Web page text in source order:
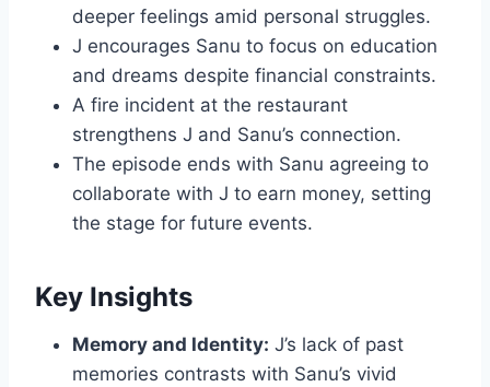
deeper feelings amid personal struggles.
J encourages Sanu to focus on education
and dreams despite financial constraints.
A fire incident at the restaurant
strengthens J and Sanu’s connection.
The episode ends with Sanu agreeing to
collaborate with J to earn money, setting
the stage for future events.
Key Insights
Memory and Identity: J’s lack of past
memories contrasts with Sanu’s vivid